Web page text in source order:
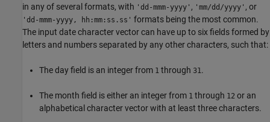
in any of several formats, with 'dd-mmm-yyyy' , 'mm/dd/yyyy' , or
'dd-mmm-yyyy, hh:mm:ss.ss' formats being the most common.
The input date character vector can have up to six fields formed by
letters and numbers separated by any other characters, such that:
The day field is an integer from 1 through 31.
The month field is either an integer from 1 through 12 or an
alphabetical character vector with at least three characters.